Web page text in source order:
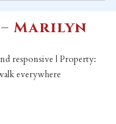
Marilyn
responsive | Property:
everywhere